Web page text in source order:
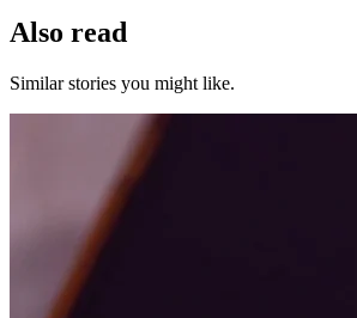
Also read
Similar stories you might like.